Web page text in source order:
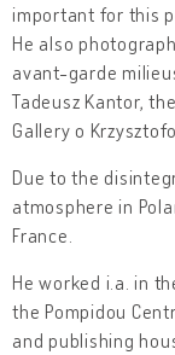
important for this
He also
avant-garde
Tadeusz Kantor,
Gallery o
Due to the
atmosphere in
France.
He worked i.a. in
the Pompidou
and publishing